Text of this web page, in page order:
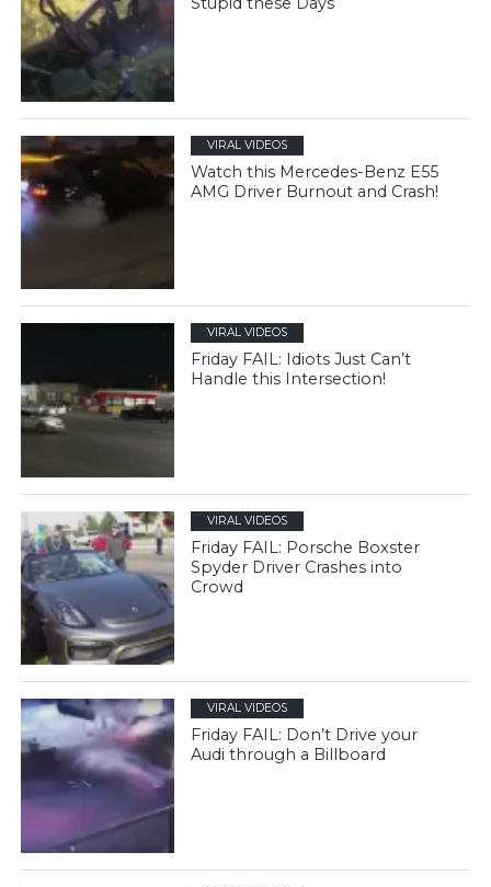
VIRAL VIDEOS
Watch this Mercedes-Benz E55
AMG Driver Burnout and Crash!
VIRAL VIDEOS
Friday FAIL: Idiots Just Can’t
Handle this Intersection!
VIRAL VIDEOS
Friday FAIL: Porsche Boxster
Spyder Driver Crashes into
Crowd
VIRAL VIDEOS
Friday FAIL: Don’t Drive your
Audi through a Billboard